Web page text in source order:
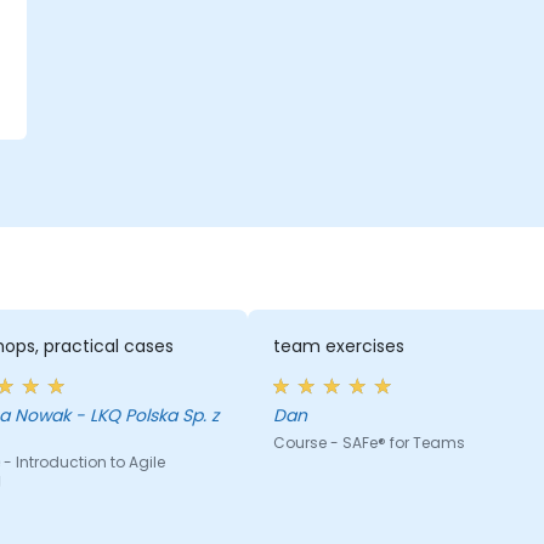
practical cases
Nowak - LKQ Polska Sp. z
- Introduction to Agile
team exercises
Dan
Course - SAFe® for Teams